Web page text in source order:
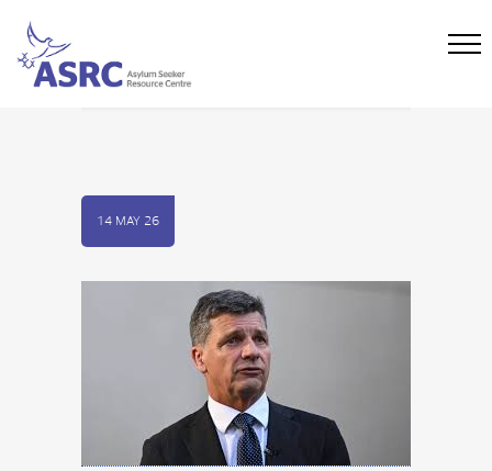
14 MAY 26